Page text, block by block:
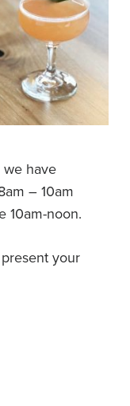
have
– 10am
10am-noon.
your